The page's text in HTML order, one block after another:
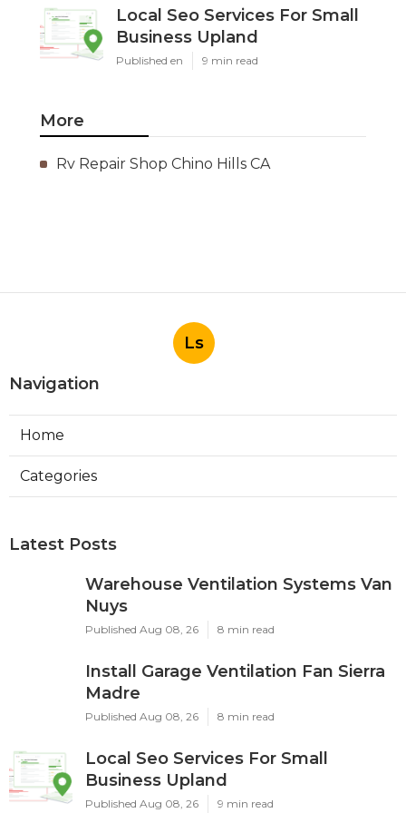
Local Seo Services For Small
Business Upland
Published en 9 min read
More
Rv Repair Shop Chino Hills CA
Ls
Navigation
Home
Categories
Latest Posts
Warehouse Ventilation Systems Van
Nuys
Published Aug 08, 26 8 min read
Install Garage Ventilation Fan Sierra
Madre
Published Aug 08, 26 8 min read
Local Seo Services For Small
Business Upland
Published Aug 08, 26 9 min read